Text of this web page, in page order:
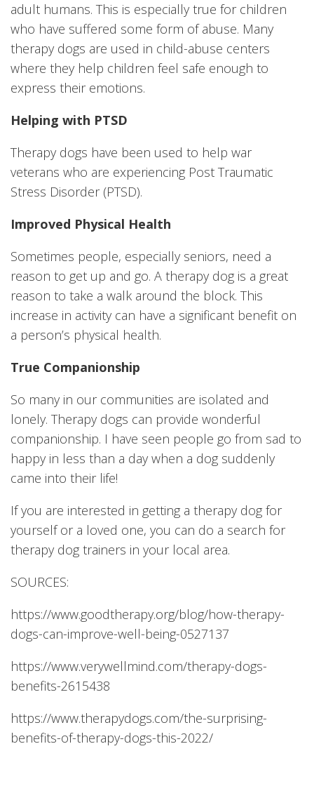
adult humans. This is especially true for children
who have suffered some form of abuse. Many
therapy dogs are used in child-abuse centers
where they help children feel safe enough to
express their emotions.
Helping with PTSD
Therapy dogs have been used to help war
veterans who are experiencing Post Traumatic
Stress Disorder (PTSD).
Improved Physical Health
Sometimes people, especially seniors, need a
reason to get up and go. A therapy dog is a great
reason to take a walk around the block. This
increase in activity can have a significant benefit on
a person’s physical health.
True Companionship
So many in our communities are isolated and
lonely. Therapy dogs can provide wonderful
companionship. I have seen people go from sad to
happy in less than a day when a dog suddenly
came into their life!
If you are interested in getting a therapy dog for
yourself or a loved one, you can do a search for
therapy dog trainers in your local area.
SOURCES:
https://www.goodtherapy.org/blog/how-therapy-
dogs-can-improve-well-being-0527137
https://www.verywellmind.com/therapy-dogs-
benefits-2615438
https://www.therapydogs.com/the-surprising-
benefits-of-therapy-dogs-this-2022/